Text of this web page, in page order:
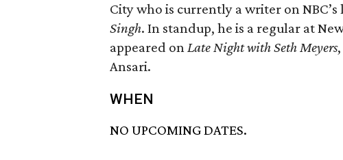
City who is currently a writer on
Singh. In standup, he is a regular at
appeared onLate Night with Seth Meyers
Ansari.
WHEN
NO UPCOMING DATES.